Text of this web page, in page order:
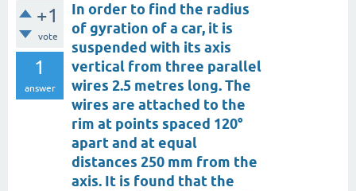
+1
vote
1
answer
In order to find the radius
of gyration of a car, it is
suspended with its axis
vertical from three parallel
wires 2.5 metres long. The
wires are attached to the
rim at points spaced 120°
apart and at equal
distances 250 mm from the
axis. It is found that the